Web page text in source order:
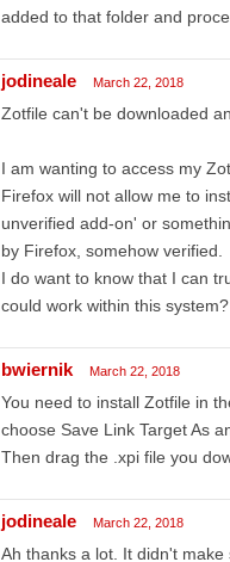
added to that folder and
jodineale March 22, 2018
Zotfile can't be downloaded
I am wanting to access my
Firefox will not allow me to
unverified add-on' or
by Firefox, somehow verified.
I do want to know that I can
could work within this system?
bwiernik March 22, 2018
You need to install Zotfile in
choose Save Link Target As
Then drag the .xpi file you
jodineale March 22, 2018
Ah thanks a lot. It didn't